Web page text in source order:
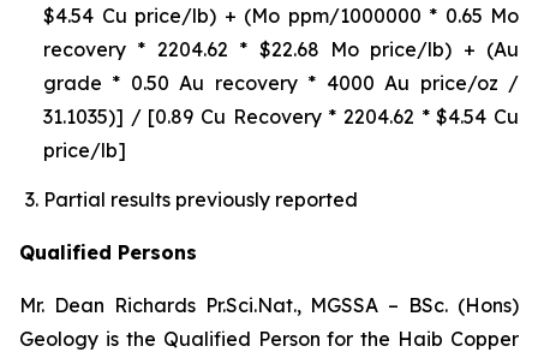
$4.54 Cu price/lb) + (Mo ppm/1000000 * 0.65 Mo
recovery * 2204.62 * $22.68 Mo price/lb) + (Au
grade * 0.50 Au recovery * 4000 Au price/oz /
31.1035)] / [0.89 Cu Recovery * 2204.62 * $4.54 Cu
price/lb]
Partial results previously reported
Qualified Persons
Mr. Dean Richards Pr.Sci.Nat., MGSSA – BSc. (Hons)
Geology is the Qualified Person for the Haib Copper